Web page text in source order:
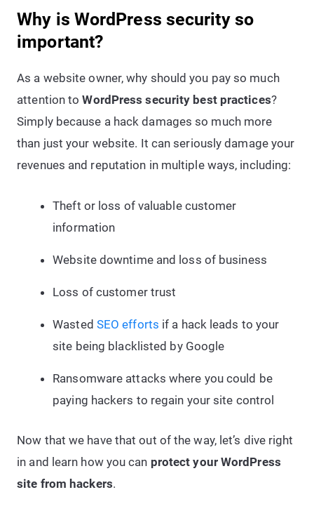
Why is WordPress security so
important?
As a website owner, why should you pay so much
attention toWordPress security best practices?
Simply because a hack damages so much more
than just your website. It can seriously damage your
revenues and reputation in multiple ways, including:
Theft or loss of valuable customer
information
Website downtime and loss of business
Loss of customer trust
Wasted SEO efforts if a hack leads to your
site being blacklisted by Google
Ransomware attacks where you could be
paying hackers to regain your site control
Now that we have that out of the way, let’s dive right
in and learn how you can protect your WordPress
site from hackers.